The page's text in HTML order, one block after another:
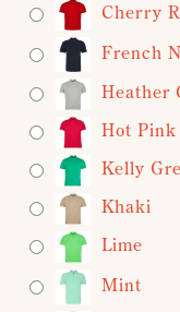
Cherry
French
Heather
Hot Pink
Kelly
Khaki
Lime
Mint